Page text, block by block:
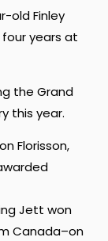
old Finley
years at
the Grand
this year.
Florisson,
Jett won
Canada–on